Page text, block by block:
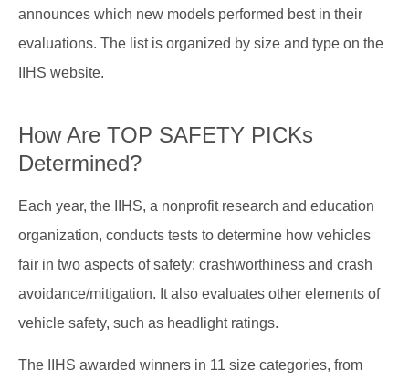
announces which new models performed best in their
evaluations. The list is organized by size and type on the
IIHS website.
How Are TOP SAFETY PICKs
Determined?
Each year, the IIHS, a nonprofit research and education
organization, conducts tests to determine how vehicles
fair in two aspects of safety: crashworthiness and crash
avoidance/mitigation. It also evaluates other elements of
vehicle safety, such as headlight ratings.
The IIHS awarded winners in 11 size categories, from